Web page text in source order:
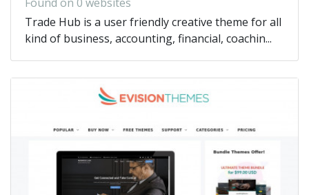
Trade Hub is a user friendly creative theme for all
kind of business, accounting, financial, coachin...